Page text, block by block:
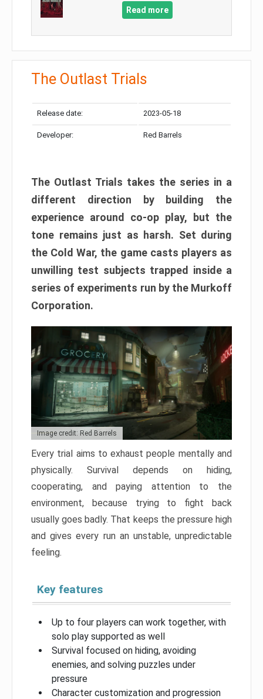
Read more
The Outlast Trials
Release date: 2023-05-18
Developer: Red Barrels
The Outlast Trials takes the series in a
different direction by building the
experience around co-op play, but the
tone remains just as harsh. Set during
the Cold War, the game casts players as
unwilling test subjects trapped inside a
series of experiments run by the Murkoff
Corporation.
Image credit: Red Barrels
Every trial aims to exhaust people mentally and
physically. Survival depends on hiding,
cooperating, and paying attention to the
environment, because trying to fight back
usually goes badly. That keeps the pressure high
and gives every run an unstable, unpredictable
feeling.
Key features
Up to four players can work together, with
solo play supported as well
Survival focused on hiding, avoiding
enemies, and solving puzzles under
pressure
Character customization and progression